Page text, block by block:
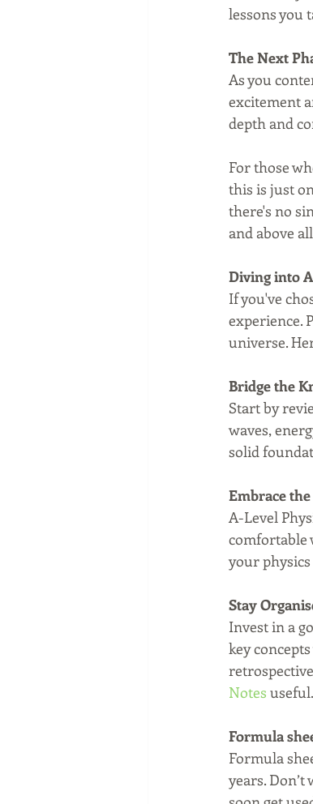
lessons you
The Next
As you
excitement
depth and
For those
this is just
there's no
and above
Diving into
If you've
experience.
universe.
Bridge the
Start by
waves,
solid
Embrace
A-Level
comfortable
your
Stay
Invest in a
key
Notes useful.
Formula
Formula
years.